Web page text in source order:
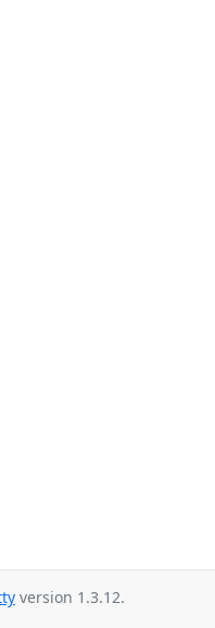
version 1.3.12.